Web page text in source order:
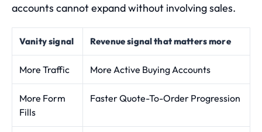
accounts cannot expand without involving sales.
Vanity signal Revenue signal that matters more
More Traffic More Active Buying Accounts
More Form
Fills
Faster Quote-To-Order Progression